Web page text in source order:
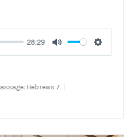
28:29
Mute
Hebrews 7